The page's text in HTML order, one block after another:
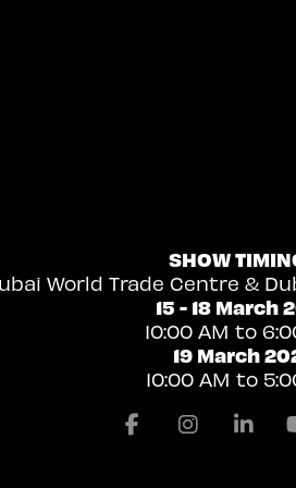
SHOW
World Trade Centre &
15 - 18 March
10:00 AM to
19 March
10:00 AM to
Facebook